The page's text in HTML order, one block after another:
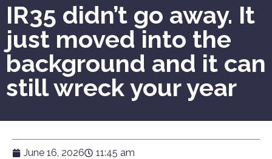
IR35 didn’t go away. It
just moved into the
background and it can
still wreck your year
June 16, 2026 11:45 am